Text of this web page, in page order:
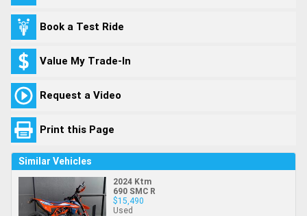
Book a Test Ride
Value My Trade-In
Request a Video
Print this Page
Similar Vehicles
2024 Ktm
690 SMC R
$15,490
Used